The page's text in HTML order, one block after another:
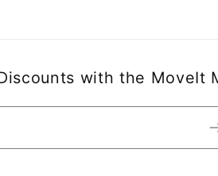
with the MoveIt